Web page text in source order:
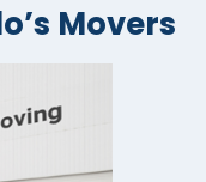
Movers